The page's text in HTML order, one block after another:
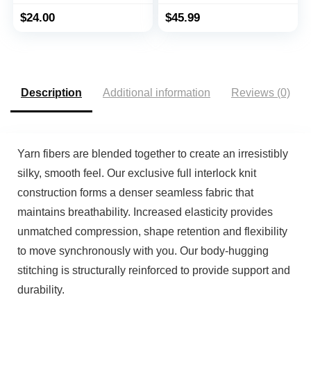
Yoga Spandex
$24.00 $45.99
Description Additional information Reviews (0)
Yarn fibers are blended together to create an irresistibly
silky, smooth feel. Our exclusive full interlock knit
construction forms a denser seamless fabric that
maintains breathability. Increased elasticity provides
unmatched compression, shape retention and flexibility
to move synchronously with you. Our body-hugging
stitching is structurally reinforced to provide support and
durability.